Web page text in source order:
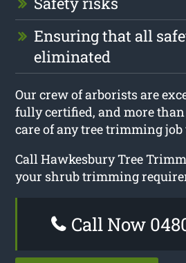
Ensuring that all
eliminated
Our crew of arborists are
fully certified, and more than
care of any tree trimming job
Call Hawkesbury Tree
your shrub trimming
Call Now